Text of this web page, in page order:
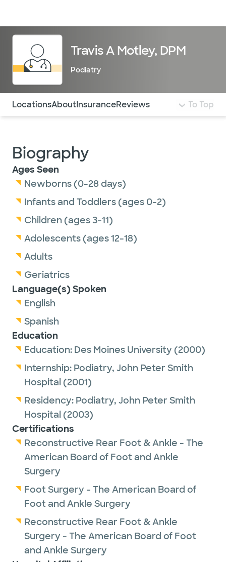
Travis A Motley, DPM
Podiatry
Use this navigation to quickly jump to different
LocationsAboutInsuranceReviews To Top
Biography
Ages Seen
Newborns (0-28 days)
Infants and Toddlers (ages 0-2)
Children (ages 3-11)
Adolescents (ages 12-18)
Adults
Geriatrics
Language(s) Spoken
English
Spanish
Education
Education: Des Moines University (2000)
Internship: Podiatry, John Peter Smith
Hospital (2001)
Residency: Podiatry, John Peter Smith
Hospital (2003)
Certifications
Reconstructive Rear Foot & Ankle - The
American Board of Foot and Ankle
Surgery
Foot Surgery - The American Board of
Foot and Ankle Surgery
Reconstructive Rear Foot & Ankle
Surgery - The American Board of Foot
and Ankle Surgery